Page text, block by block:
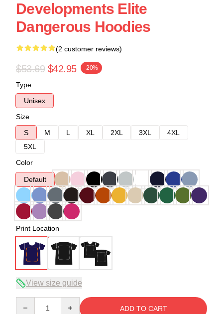
Developments Elite
Dangerous Hoodies
(2 customer reviews)
$53.69 $42.95 -20%
Type
Unisex
Size
S
M L XL 2XL 3XL
4XL
5XL
Color
Default
Print Location
View size guide
ADD TO CART